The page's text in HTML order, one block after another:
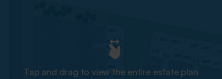
Tap and drag to view the entire estate plan